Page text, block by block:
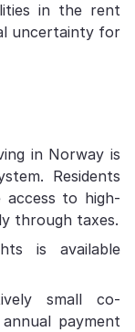
in the rent
uncertainty for
in Norway is
Residents
access to high-
through taxes.
is available
small co-
payment